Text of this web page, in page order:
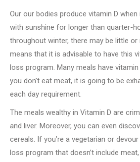
Our our bodies produce vitamin D
with sunshine for longer than quarter-
throughout winter, there may be little or
means that it is advisable to have this
loss program. Many meals have
you don’t eat meat, it is going to be
each day requirement.
The meals wealthy in Vitamin D are
and liver. Moreover, you can even
cereals. If you’re a vegetarian or
loss program that doesn’t include